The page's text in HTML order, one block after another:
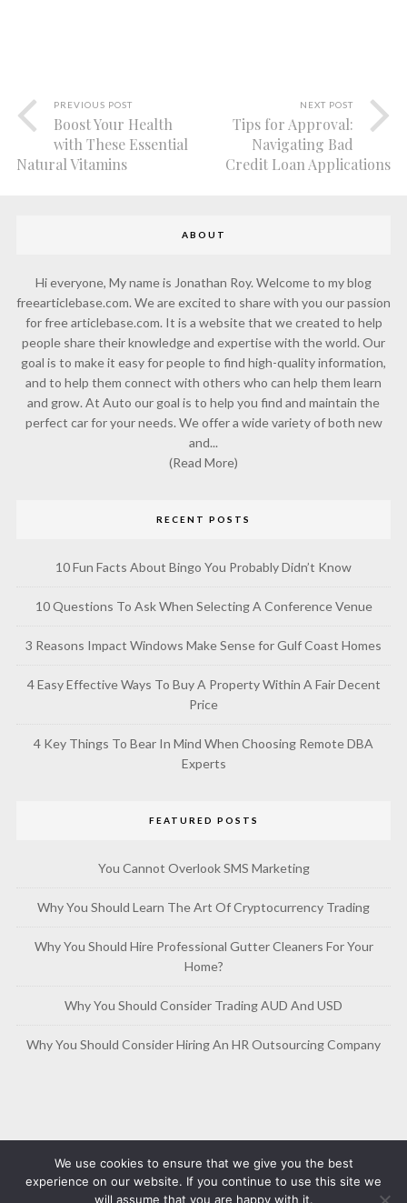
PREVIOUS POST
Boost Your Health
with These Essential
Natural Vitamins
NEXT POST
Tips for Approval:
Navigating Bad
Credit Loan Applications
ABOUT
Hi everyone, My name is Jonathan Roy. Welcome to my blog
freearticlebase.com. We are excited to share with you our passion
for free articlebase.com. It is a website that we created to help
people share their knowledge and expertise with the world. Our
goal is to make it easy for people to find high-quality information,
and to help them connect with others who can help them learn
and grow. At Auto our goal is to help you find and maintain the
perfect car for your needs. We offer a wide variety of both new
and...
(Read More)
RECENT POSTS
10 Fun Facts About Bingo You Probably Didn’t Know
10 Questions To Ask When Selecting A Conference Venue
3 Reasons Impact Windows Make Sense for Gulf Coast Homes
4 Easy Effective Ways To Buy A Property Within A Fair Decent
Price
4 Key Things To Bear In Mind When Choosing Remote DBA
Experts
FEATURED POSTS
You Cannot Overlook SMS Marketing
Why You Should Learn The Art Of Cryptocurrency Trading
Why You Should Hire Professional Gutter Cleaners For Your
Home?
Why You Should Consider Trading AUD And USD
Why You Should Consider Hiring An HR Outsourcing Company
We use cookies to ensure that we give you the best
experience on our website. If you continue to use this site we
will assume that you are happy with it.